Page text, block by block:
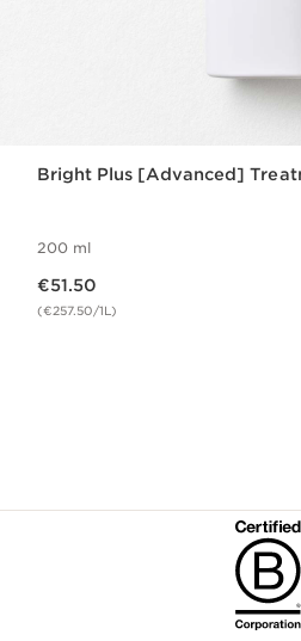
Bright Plus [Advanced]
200 ml
€51.50
(€257.50/1L)